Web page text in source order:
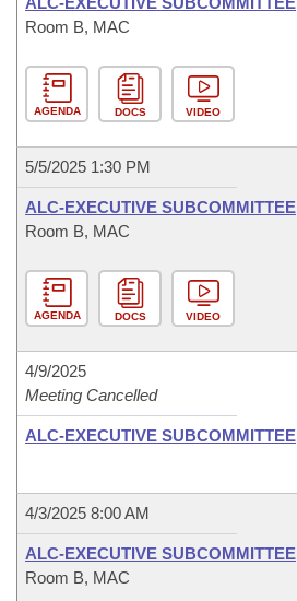
Room B, MAC
AGENDA DOCS VIDEO
5/5/2025 1:30 PM
ALC-EXECUTIVE SUBCOMMITTEE
Room B, MAC
AGENDA DOCS VIDEO
4/9/2025
Meeting Cancelled
ALC-EXECUTIVE SUBCOMMITTEE
4/3/2025 8:00 AM
ALC-EXECUTIVE SUBCOMMITTEE
Room B, MAC